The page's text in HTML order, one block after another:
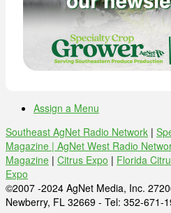
Assign a Menu
Southeast AgNet Radio Network |
Magazine | AgNet West Radio
Magazine | Citrus Expo | Florida
Expo
©2007 -2024 AgNet Media, Inc.
Newberry, FL 32669 - Tel: 352-671-